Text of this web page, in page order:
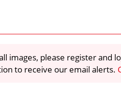
images, please register and
to receive our email alerts.